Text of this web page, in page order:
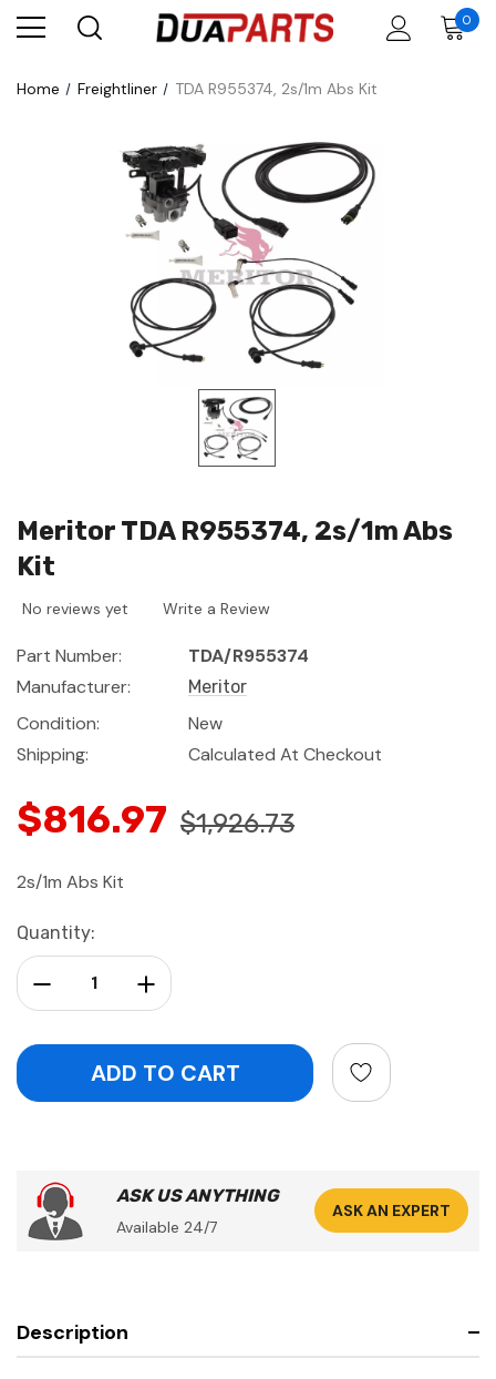
0
Home Freightliner TDA R955374, 2s/1m Abs Kit
Meritor TDA R955374, 2s/1m Abs
Kit
No reviews yet Write a Review
Part Number:
TDA/R955374
Manufacturer:
Meritor
Condition:
New
Shipping:
Calculated At Checkout
$816.97 $1,926.73
2s/1m Abs Kit
Current
Stock:
Quantity:
Increase Quantity:
Decrease Quantity:
ASK US ANYTHING
Available 24/7
ASK AN EXPERT
Description